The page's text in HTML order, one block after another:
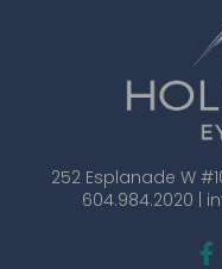
252 Esplanade W
604.984.2020 |